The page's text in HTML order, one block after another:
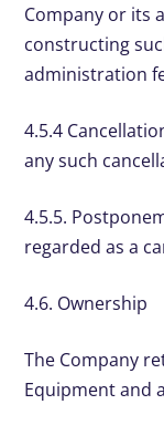
Company or its
constructing
administration
4.5.4
any such
4.5.5.
regarded as a
4.6. Ownership
The Company
Equipment and